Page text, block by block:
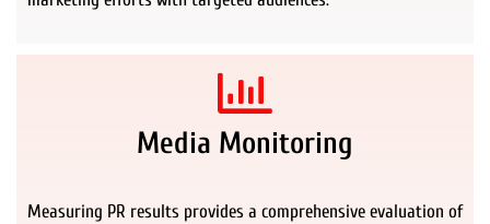
Media Monitoring
Measuring PR results provides a comprehensive evaluation of